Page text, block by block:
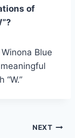
of
Blue
NEXT